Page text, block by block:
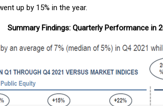
up by 15% in the year.
Summary Findings: Quarterly Performance in